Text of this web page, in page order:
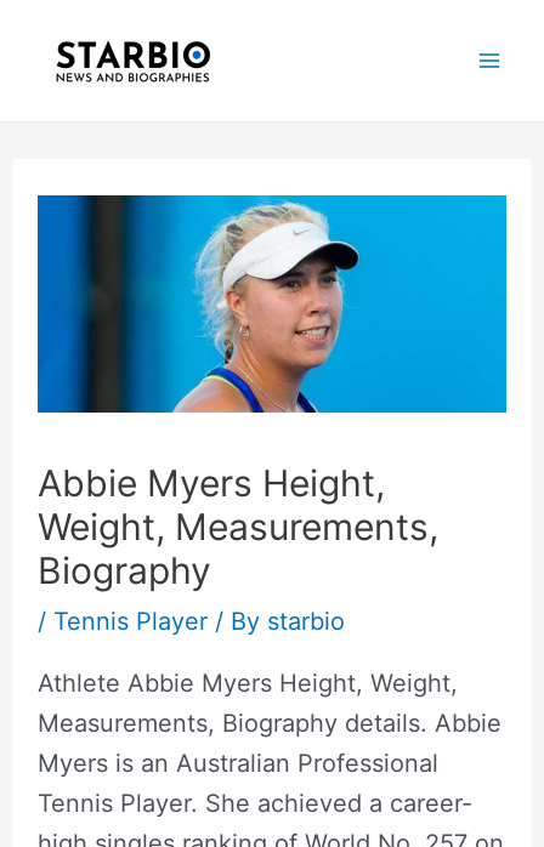
Abbie Myers Height,
Weight, Measurements,
Biography
/ Tennis Player/ By starbio
Athlete Abbie Myers Height, Weight,
Measurements, Biography details. Abbie
Myers is an Australian Professional
Tennis Player. She achieved a career-
navigation